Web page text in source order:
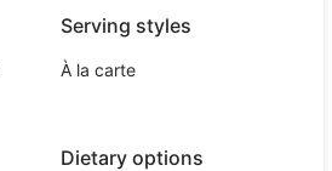
Serving styles
À la carte
Dietary options